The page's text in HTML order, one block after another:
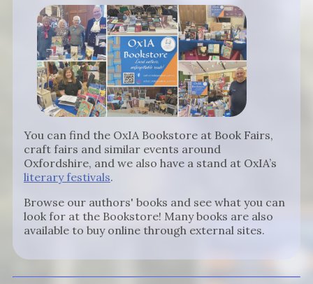
You can find the OxIA Bookstore at Book Fairs,
craft fairs and similar events around
Oxfordshire, and we also have a stand at OxIA’s
literary festivals.
Browse our authors' books and see what you can
look for at the Bookstore! Many books are also
available to buy online through external sites.